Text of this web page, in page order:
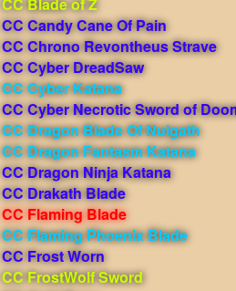
CC Candy Cane Of Pain
CC Chrono Revontheus Strave
CC Cyber DreadSaw
CC Cyber Katana
CC Cyber Necrotic Sword of
CC Dragon Blade Of Nulgath
CC Dragon Fantasm Katana
CC Dragon Ninja Katana
CC Drakath Blade
CC Flaming Blade
CC Flaming Phoenix Blade
CC Frost Worn
CC FrostWolf Sword